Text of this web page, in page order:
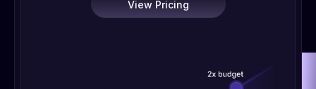
View Pricing